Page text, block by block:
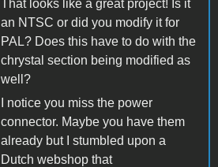
That looks like a great project! Is it
an NTSC or did you modify it for
PAL? Does this have to do with the
chrystal section being modified as
well?
I notice you miss the power
connector. Maybe you have them
already but I stumbled upon a
Dutch webshop that